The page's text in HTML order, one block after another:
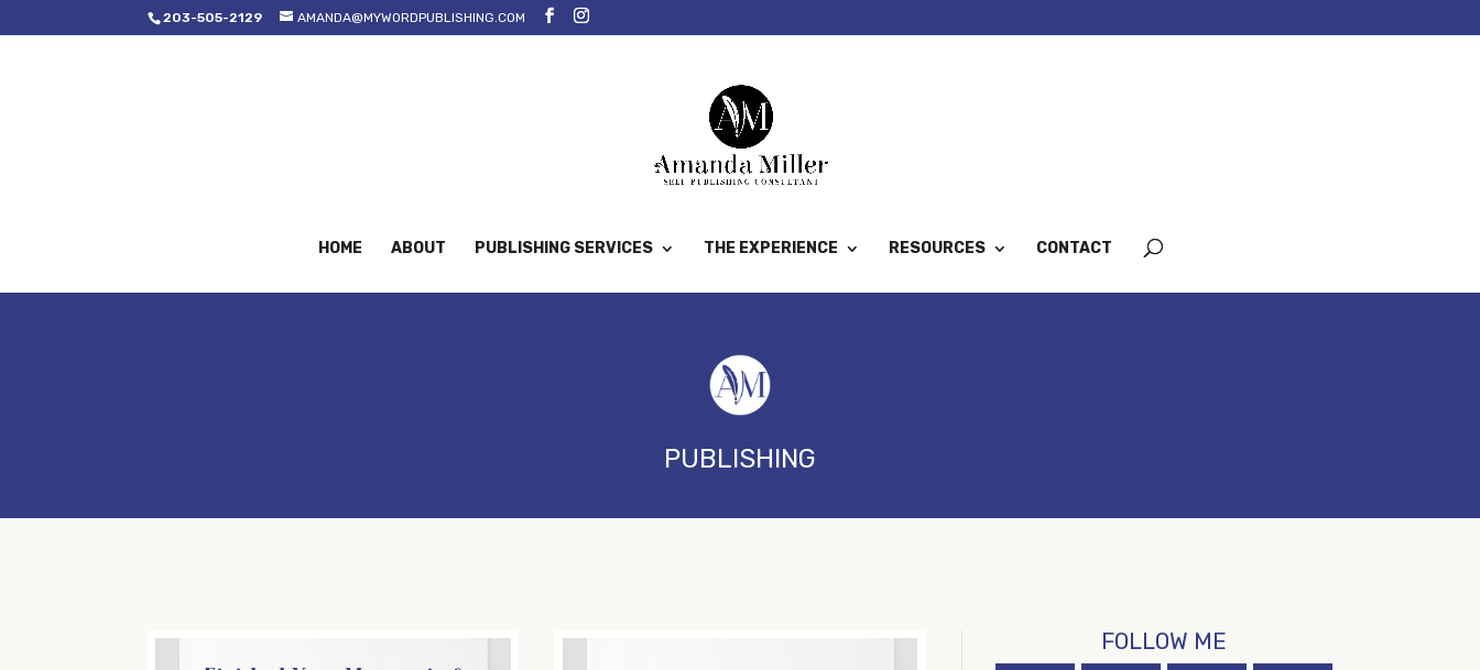
203-505-2129 AMANDA@MYWORDPUBLISHING.COM
HOME ABOUT PUBLISHING SERVICES THE EXPERIENCE RESOURCES CONTACT
PUBLISHING
FOLLOW ME